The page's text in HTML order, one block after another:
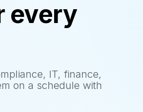
every
IT, finance,
on a schedule with